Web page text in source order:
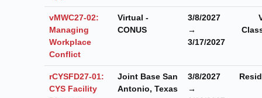
vMWC27-02:
Managing
Workplace
Conflict
Virtual -
CONUS
3/8/2027
→
3/17/2027
rCYSFD27-01:
CYS Facility
Joint Base San
Antonio, Texas
3/8/2027
→